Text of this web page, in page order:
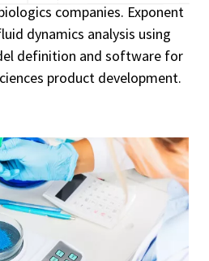
companies. Exponent
dynamics analysis using
definition and software for
product development.